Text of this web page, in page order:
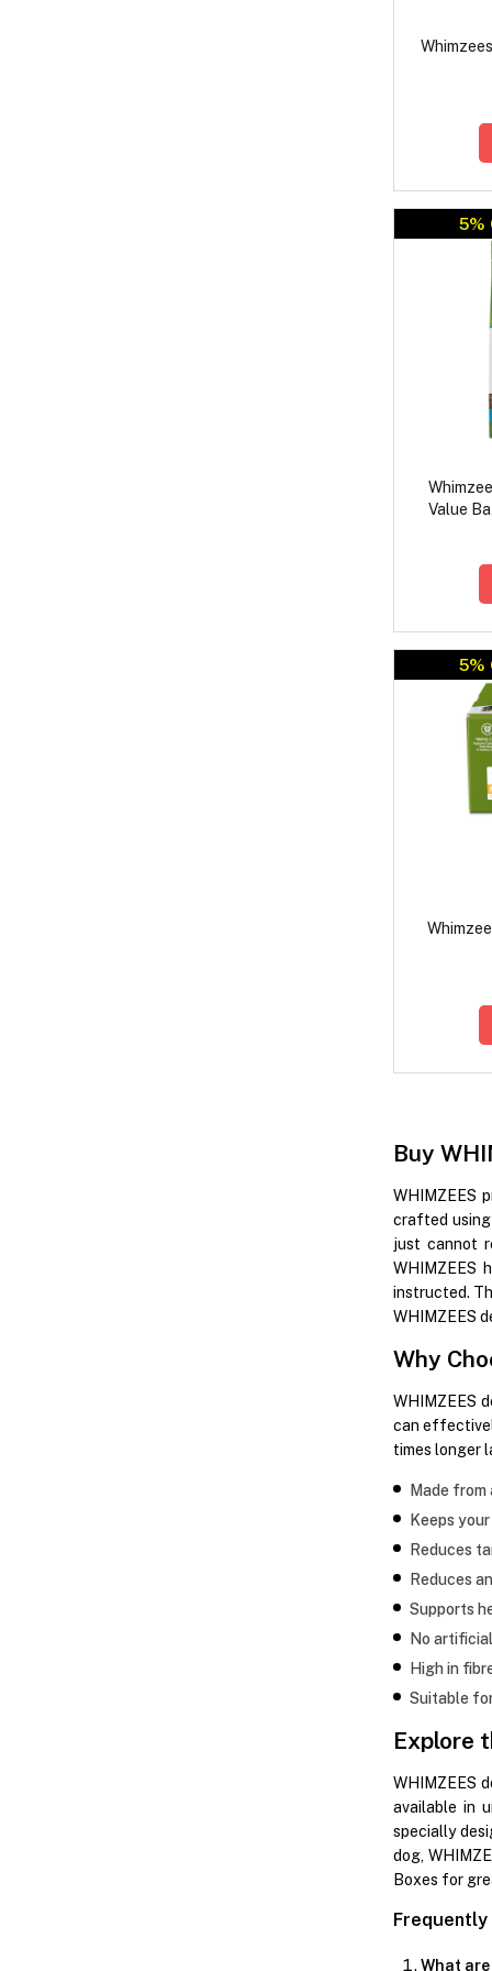
5%
Value
5%
Buy
WHIMZEES
crafted
just cannot
WHIMZEES
instructed.
WHIMZEES
Why
WHIMZEES
can
times longer
Made
Keeps
Reduces
Reduces
Supports
No
High in
Suitable
Explore
WHIMZEES
available in
specially
dog,
Boxes for
Frequently
What are